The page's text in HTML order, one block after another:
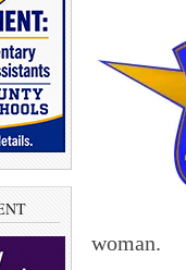
woman.